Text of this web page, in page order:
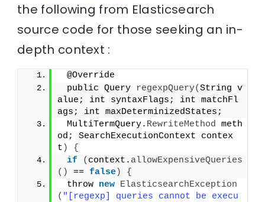
the following from Elasticsearch
source code for those seeking an in-
depth context :
@Override
public Query regexpQuery(String v
alue; int syntaxFlags; int matchFl
ags; int maxDeterminizedStates;
MultiTermQuery. RewriteMethod meth
od; SearchExecutionContext contex
t )
{
if
( context. allowExpensiveQueries
()
== false)
{
throw new ElasticsearchException
( "[regexp] queries cannot be execu